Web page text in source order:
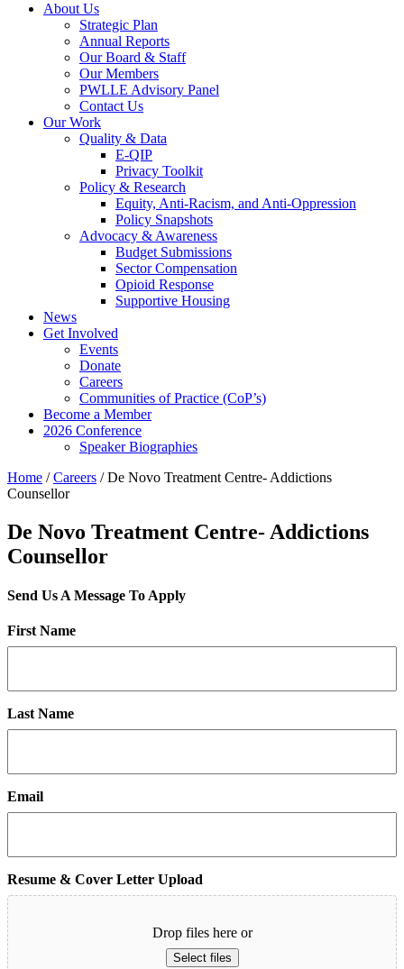
About Us
Strategic Plan
Annual Reports
Our Board & Staff
Our Members
PWLLE Advisory Panel
Contact Us
Our Work
Quality & Data
E-QIP
Privacy Toolkit
Policy & Research
Equity, Anti-Racism, and Anti-Oppression
Policy Snapshots
Advocacy & Awareness
Budget Submissions
Sector Compensation
Opioid Response
Supportive Housing
News
Get Involved
Events
Donate
Careers
Communities of Practice (CoP’s)
Become a Member
2026 Conference
Speaker Biographies
Home /Careers /De Novo Treatment Centre- Addictions
Counsellor
De Novo Treatment Centre- Addictions
Counsellor
Send Us A Message To Apply
First Name
Last Name
Email
Resume & Cover Letter Upload
Drop files here or
Select files